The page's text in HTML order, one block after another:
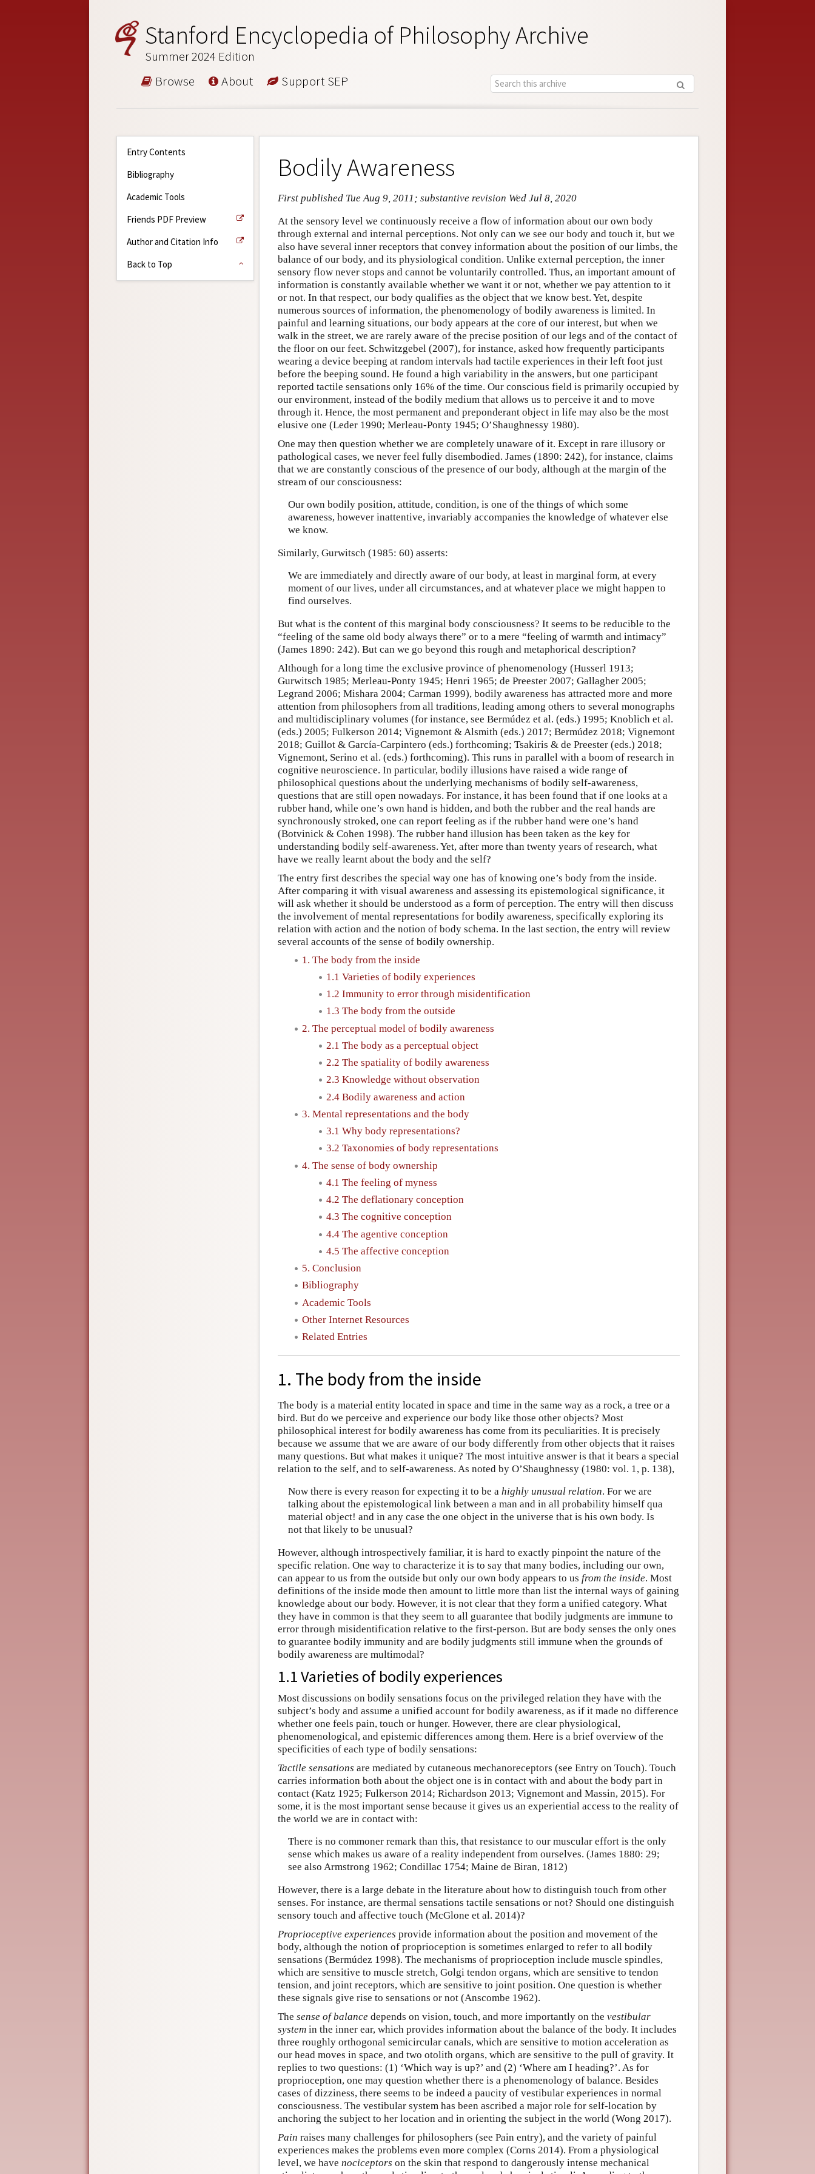
Stanford Encyclopedia of Philosophy Archive
Summer 2024 Edition
Browse About Support SEP
Entry Contents
Bibliography
Academic Tools
Friends PDF Preview
Author and Citation Info
Back to Top
Bodily Awareness
First published Tue Aug 9, 2011; substantive revision Wed Jul 8, 2020
At the sensory level we continuously receive a flow of information about our own body
through external and internal perceptions. Not only can we see our body and touch it, but we
also have several inner receptors that convey information about the position of our limbs, the
balance of our body, and its physiological condition. Unlike external perception, the inner
sensory flow never stops and cannot be voluntarily controlled. Thus, an important amount of
information is constantly available whether we want it or not, whether we pay attention to it
or not. In that respect, our body qualifies as the object that we know best. Yet, despite
numerous sources of information, the phenomenology of bodily awareness is limited. In
painful and learning situations, our body appears at the core of our interest, but when we
walk in the street, we are rarely aware of the precise position of our legs and of the contact of
the floor on our feet. Schwitzgebel (2007), for instance, asked how frequently participants
wearing a device beeping at random intervals had tactile experiences in their left foot just
before the beeping sound. He found a high variability in the answers, but one participant
reported tactile sensations only 16% of the time. Our conscious field is primarily occupied by
our environment, instead of the bodily medium that allows us to perceive it and to move
through it. Hence, the most permanent and preponderant object in life may also be the most
elusive one (Leder 1990; Merleau-Ponty 1945; O’Shaughnessy 1980).
One may then question whether we are completely unaware of it. Except in rare illusory or
pathological cases, we never feel fully disembodied. James (1890: 242), for instance, claims
that we are constantly conscious of the presence of our body, although at the margin of the
stream of our consciousness:
Our own bodily position, attitude, condition, is one of the things of which some
awareness, however inattentive, invariably accompanies the knowledge of whatever else
we know.
Similarly, Gurwitsch (1985: 60) asserts:
We are immediately and directly aware of our body, at least in marginal form, at every
moment of our lives, under all circumstances, and at whatever place we might happen to
find ourselves.
But what is the content of this marginal body consciousness? It seems to be reducible to the
“feeling of the same old body always there” or to a mere “feeling of warmth and intimacy”
(James 1890: 242). But can we go beyond this rough and metaphorical description?
Although for a long time the exclusive province of phenomenology (Husserl 1913;
Gurwitsch 1985; Merleau-Ponty 1945; Henri 1965; de Preester 2007; Gallagher 2005;
Legrand 2006; Mishara 2004; Carman 1999), bodily awareness has attracted more and more
attention from philosophers from all traditions, leading among others to several monographs
and multidisciplinary volumes (for instance, see Bermúdez et al. (eds.) 1995; Knoblich et al.
(eds.) 2005; Fulkerson 2014; Vignemont & Alsmith (eds.) 2017; Bermúdez 2018; Vignemont
2018; Guillot & García-Carpintero (eds.) forthcoming; Tsakiris & de Preester (eds.) 2018;
Vignemont, Serino et al. (eds.) forthcoming). This runs in parallel with a boom of research in
cognitive neuroscience. In particular, bodily illusions have raised a wide range of
philosophical questions about the underlying mechanisms of bodily self-awareness,
questions that are still open nowadays. For instance, it has been found that if one looks at a
rubber hand, while one’s own hand is hidden, and both the rubber and the real hands are
synchronously stroked, one can report feeling as if the rubber hand were one’s hand
(Botvinick & Cohen 1998). The rubber hand illusion has been taken as the key for
understanding bodily self-awareness. Yet, after more than twenty years of research, what
have we really learnt about the body and the self?
The entry first describes the special way one has of knowing one’s body from the inside.
After comparing it with visual awareness and assessing its epistemological significance, it
will ask whether it should be understood as a form of perception. The entry will then discuss
the involvement of mental representations for bodily awareness, specifically exploring its
relation with action and the notion of body schema. In the last section, the entry will review
several accounts of the sense of bodily ownership.
1. The body from the inside
1.1 Varieties of bodily experiences
1.2 Immunity to error through misidentification
1.3 The body from the outside
2. The perceptual model of bodily awareness
2.1 The body as a perceptual object
2.2 The spatiality of bodily awareness
2.3 Knowledge without observation
2.4 Bodily awareness and action
3. Mental representations and the body
3.1 Why body representations?
3.2 Taxonomies of body representations
4. The sense of body ownership
4.1 The feeling of myness
4.2 The deflationary conception
4.3 The cognitive conception
4.4 The agentive conception
4.5 The affective conception
5. Conclusion
Bibliography
Academic Tools
Other Internet Resources
Related Entries
1. The body from the inside
The body is a material entity located in space and time in the same way as a rock, a tree or a
bird. But do we perceive and experience our body like those other objects? Most
philosophical interest for bodily awareness has come from its peculiarities. It is precisely
because we assume that we are aware of our body differently from other objects that it raises
many questions. But what makes it unique? The most intuitive answer is that it bears a special
relation to the self, and to self-awareness. As noted by O’Shaughnessy (1980: vol. 1, p. 138),
Now there is every reason for expecting it to be a highly unusual relation. For we are
talking about the epistemological link between a man and in all probability himself qua
material object! and in any case the one object in the universe that is his own body. Is
not that likely to be unusual?
However, although introspectively familiar, it is hard to exactly pinpoint the nature of the
specific relation. One way to characterize it is to say that many bodies, including our own,
can appear to us from the outside but only our own body appears to us from the inside. Most
definitions of the inside mode then amount to little more than list the internal ways of gaining
knowledge about our body. However, it is not clear that they form a unified category. What
they have in common is that they seem to all guarantee that bodily judgments are immune to
error through misidentification relative to the first-person. But are body senses the only ones
to guarantee bodily immunity and are bodily judgments still immune when the grounds of
bodily awareness are multimodal?
1.1 Varieties of bodily experiences
Most discussions on bodily sensations focus on the privileged relation they have with the
subject’s body and assume a unified account for bodily awareness, as if it made no difference
whether one feels pain, touch or hunger. However, there are clear physiological,
phenomenological, and epistemic differences among them. Here is a brief overview of the
specificities of each type of bodily sensations:
Tactile sensations are mediated by cutaneous mechanoreceptors (see Entry on Touch). Touch
carries information both about the object one is in contact with and about the body part in
contact (Katz 1925; Fulkerson 2014; Richardson 2013; Vignemont and Massin, 2015). For
some, it is the most important sense because it gives us an experiential access to the reality of
the world we are in contact with:
There is no commoner remark than this, that resistance to our muscular effort is the only
sense which makes us aware of a reality independent from ourselves. (James 1880: 29;
see also Armstrong 1962; Condillac 1754; Maine de Biran, 1812)
However, there is a large debate in the literature about how to distinguish touch from other
senses. For instance, are thermal sensations tactile sensations or not? Should one distinguish
sensory touch and affective touch (McGlone et al. 2014)?
Proprioceptive experiences provide information about the position and movement of the
body, although the notion of proprioception is sometimes enlarged to refer to all bodily
sensations (Bermúdez 1998). The mechanisms of proprioception include muscle spindles,
which are sensitive to muscle stretch, Golgi tendon organs, which are sensitive to tendon
tension, and joint receptors, which are sensitive to joint position. One question is whether
these signals give rise to sensations or not (Anscombe 1962).
The sense of balance depends on vision, touch, and more importantly on the vestibular
system in the inner ear, which provides information about the balance of the body. It includes
three roughly orthogonal semicircular canals, which are sensitive to motion acceleration as
our head moves in space, and two otolith organs, which are sensitive to the pull of gravity. It
replies to two questions: (1) ‘Which way is up?’ and (2) ‘Where am I heading?’. As for
proprioception, one may question whether there is a phenomenology of balance. Besides
cases of dizziness, there seems to be indeed a paucity of vestibular experiences in normal
consciousness. The vestibular system has been ascribed a major role for self-location by
anchoring the subject to her location and in orienting the subject in the world (Wong 2017).
Pain raises many challenges for philosophers (see Pain entry), and the variety of painful
experiences makes the problems even more complex (Corns 2014). From a physiological
level, we have nociceptors on the skin that respond to dangerously intense mechanical